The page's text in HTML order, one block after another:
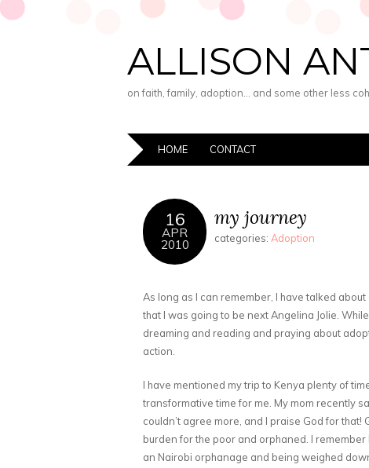
ALLISON
on faith, family, adoption… and some other less
HOME CONTACT
16
APR
2010
my journey
categories: Adoption
As long as I can remember, I have talked
that I was going to be next Angelina Jolie.
dreaming and reading and praying about
action.
I have mentioned my trip to Kenya plenty of
transformative time for me. My mom recently
couldn’t agree more, and I praise God for
burden for the poor and orphaned. I
an Nairobi orphanage and being weighed